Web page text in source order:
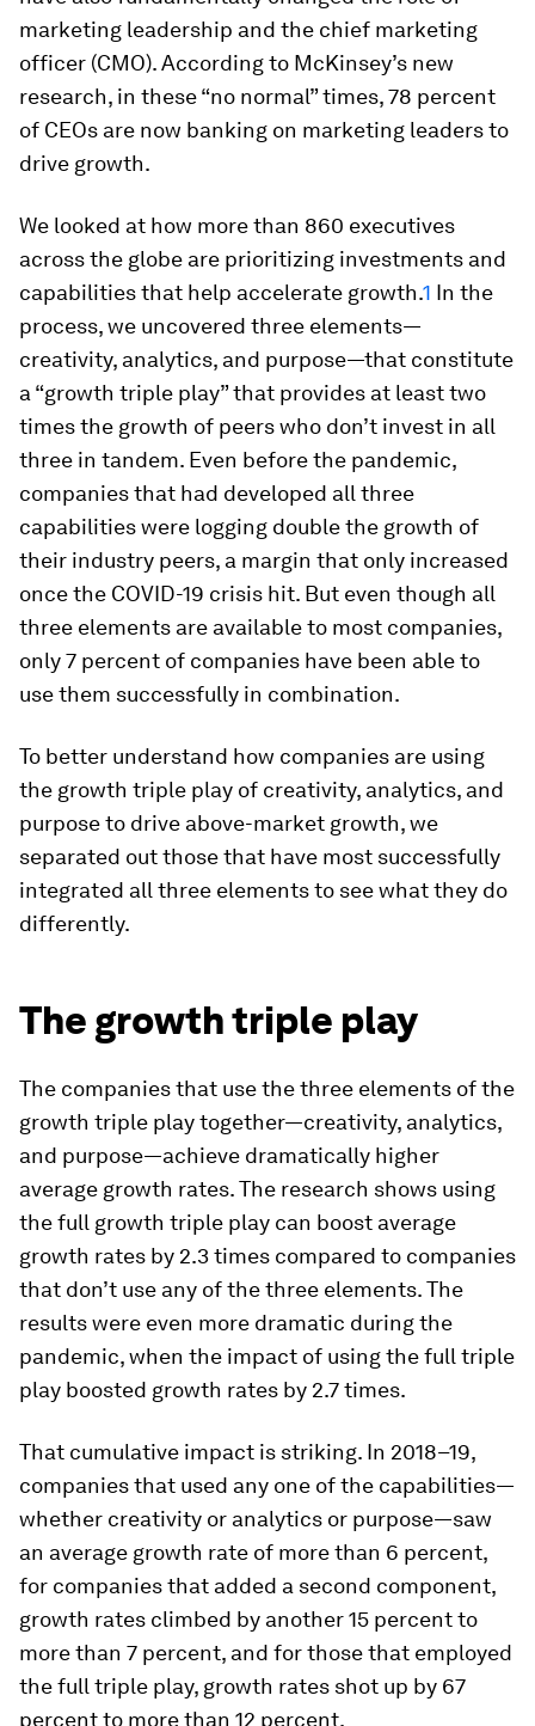
marketing leadership and the chief marketing
officer (CMO). According to McKinsey’s new
research, in these “no normal” times, 78 percent
of CEOs are now banking on marketing leaders to
drive growth.
We looked at how more than 860 executives
across the globe are prioritizing investments and
capabilities that help accelerate growth.1 In the
process, we uncovered three elements—
creativity, analytics, and purpose—that constitute
a “growth triple play” that provides at least two
times the growth of peers who don’t invest in all
three in tandem. Even before the pandemic,
companies that had developed all three
capabilities were logging double the growth of
their industry peers, a margin that only increased
once the COVID-19 crisis hit. But even though all
three elements are available to most companies,
only 7 percent of companies have been able to
use them successfully in combination.
To better understand how companies are using
the growth triple play of creativity, analytics, and
purpose to drive above-market growth, we
separated out those that have most successfully
integrated all three elements to see what they do
differently.
The growth triple play
The companies that use the three elements of the
growth triple play together—creativity, analytics,
and purpose—achieve dramatically higher
average growth rates. The research shows using
the full growth triple play can boost average
growth rates by 2.3 times compared to companies
that don’t use any of the three elements. The
results were even more dramatic during the
pandemic, when the impact of using the full triple
play boosted growth rates by 2.7 times.
That cumulative impact is striking. In 2018–19,
companies that used any one of the capabilities—
whether creativity or analytics or purpose—saw
an average growth rate of more than 6 percent,
for companies that added a second component,
growth rates climbed by another 15 percent to
more than 7 percent, and for those that employed
the full triple play, growth rates shot up by 67
percent to more than 12 percent.